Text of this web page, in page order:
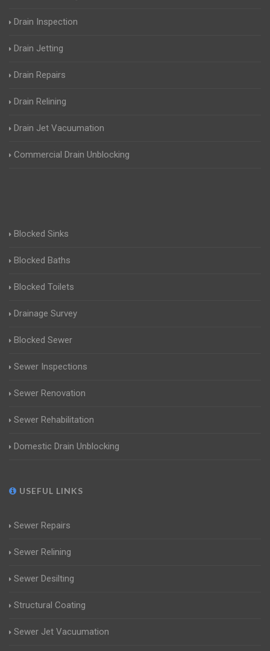
Drain Inspection
Drain Jetting
Drain Repairs
Drain Relining
Drain Jet Vacuumation
Commercial Drain Unblocking
Blocked Sinks
Blocked Baths
Blocked Toilets
Drainage Survey
Blocked Sewer
Sewer Inspections
Sewer Renovation
Sewer Rehabilitation
Domestic Drain Unblocking
USEFUL LINKS
Sewer Repairs
Sewer Relining
Sewer Desilting
Structural Coating
Sewer Jet Vacuumation